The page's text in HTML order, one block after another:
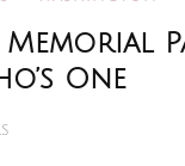
Memorial
One